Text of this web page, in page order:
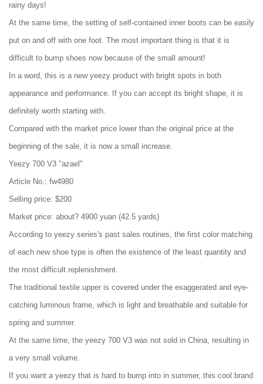
rainy days!
At the same time, the setting of self-contained inner boots can be easily
put on and off with one foot. The most important thing is that it is
difficult to bump shoes now because of the small amount!
In a word, this is a new yeezy product with bright spots in both
appearance and performance. If you can accept its bright shape, it is
definitely worth starting with.
Compared with the market price lower than the original price at the
beginning of the sale, it is now a small increase.
Yeezy 700 V3 "azael"
Article No.: fw4980
Selling price: $200
Market price: about? 4900 yuan (42.5 yards)
According to yeezy series's past sales routines, the first color matching
of each new shoe type is often the existence of the least quantity and
the most difficult replenishment.
The traditional textile upper is covered under the exaggerated and eye-
catching luminous frame, which is light and breathable and suitable for
spring and summer.
At the same time, the yeezy 700 V3 was not sold in China, resulting in
a very small volume.
If you want a yeezy that is hard to bump into in summer, this cool brand